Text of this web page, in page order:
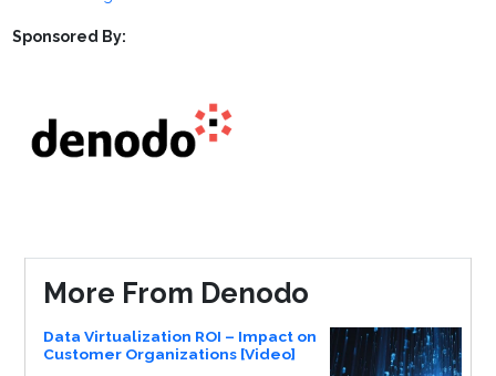
Sponsored By:
More From Denodo
Data Virtualization ROI – Impact on
Customer Organizations [Video]